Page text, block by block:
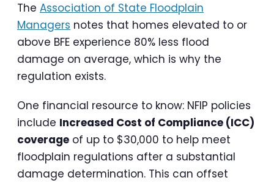
The Association of State Floodplain
Managers notes that homes elevated to or
above BFE experience 80% less flood
damage on average, which is why the
regulation exists.
One financial resource to know: NFIP policies
include Increased Cost of Compliance (ICC)
coverage of up to $30,000 to help meet
floodplain regulations after a substantial
damage determination. This can offset